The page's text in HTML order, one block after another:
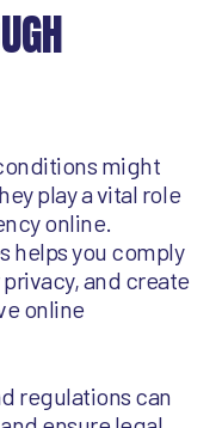
might
play a vital role
online.
helps you comply
and create
online
regulations can